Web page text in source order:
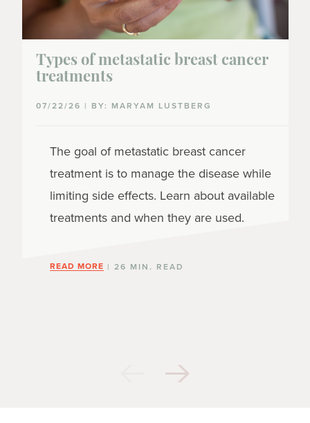
Types of metastatic breast cancer
treatments
07/22/26 | BY: MARYAM LUSTBERG
The goal of metastatic breast cancer
treatment is to manage the disease while
limiting side effects. Learn about available
treatments and when they are used.
READ MORE | 26 MIN. READ